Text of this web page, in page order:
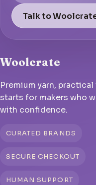
Talk to
Woolcrate
Premium yarn,
starts for makers who
with confidence.
CURATED BRANDS
SECURE CHECKOUT
HUMAN SUPPORT